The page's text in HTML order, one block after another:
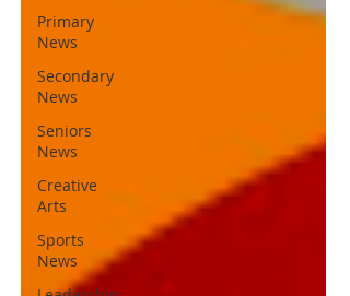
Primary
News
Secondary
News
Seniors
News
Creative
Arts
Sports
News